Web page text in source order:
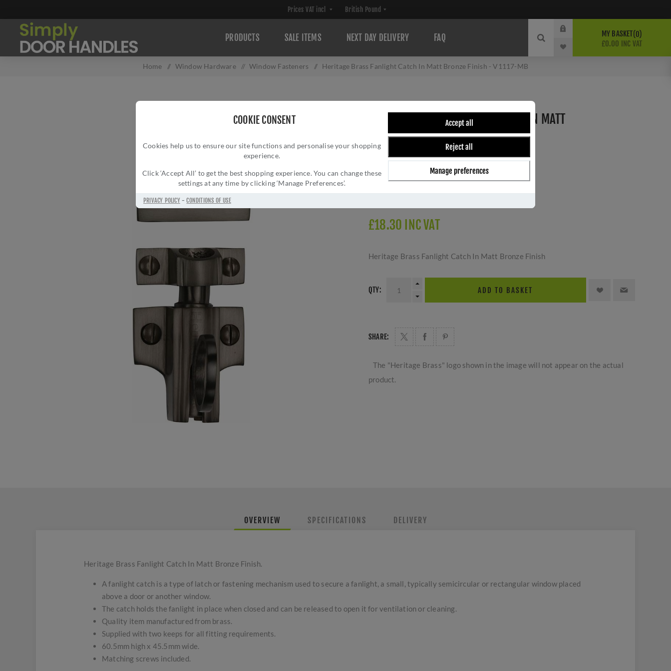
COOKIE CONSENT
Cookies help us to ensure our site functions and personalise your shopping
experience.
Click ‘Accept All’ to get the best shopping experience. You can change these
settings at any time by clicking ‘Manage Preferences’.
Accept all
Reject all
Manage preferences
PRIVACY POLICY-CONDITIONS OF USE
PRODUCTS SALE ITEMS NEXT DAY DELIVERY FAQ MY BASKET 0
£0.00 INC VAT
Home / Window Hardware / Window Fasteners / Heritage Brass Fanlight Catch In Matt Bronze Finish - V1117-MB
HERITAGE BRASS FANLIGHT CATCH IN MATT
BRONZE FINISH - V1117-MB
Brand:
Manufacturer part number:V1117-MB
£18.30 INC VAT
Heritage Brass Fanlight Catch In Matt Bronze Finish
QTY: ADD TO BASKET
SHARE:
The "Heritage Brass" logo shown in the image will not appear on the actual
product.
OVERVIEW SPECIFICATIONS DELIVERY
Heritage Brass Fanlight Catch In Matt Bronze Finish.
A fanlight catch is a type of latch or fastening mechanism used to secure a fanlight, a small, typically semicircular or rectangular window placed
above a door or another window.
The catch holds the fanlight in place when closed and can be released to open it for ventilation or cleaning.
Quality item manufactured from brass.
Supplied with two keeps for all fitting requirements.
60.5mm high x 45.5mm wide.
Matching screws included.